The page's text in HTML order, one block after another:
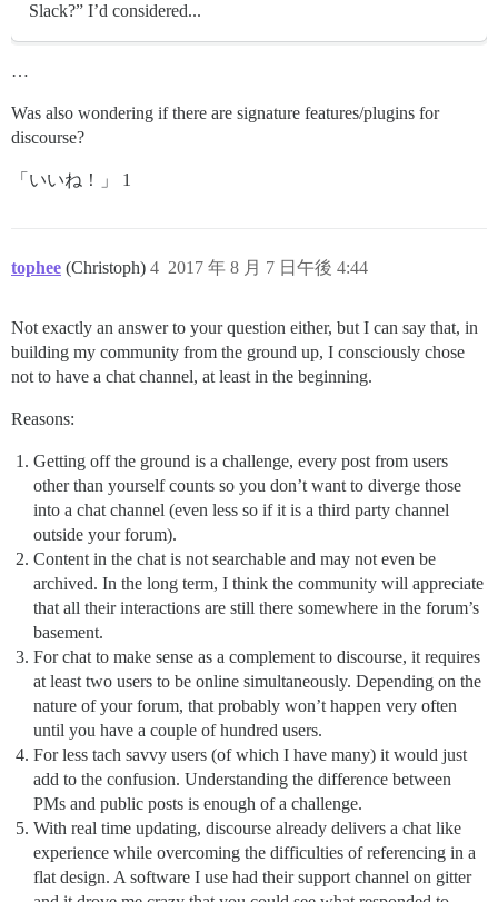
Slack?” I’d considered...
…
Was also wondering if there are signature features/plugins for
discourse?
「いいね！」 1
tophee (Christoph) 2017 年 8 月 7 日午後 4:44
4
Not exactly an answer to your question either, but I can say that, in
building my community from the ground up, I consciously chose
not to have a chat channel, at least in the beginning.
Reasons:
Getting off the ground is a challenge, every post from users
other than yourself counts so you don’t want to diverge those
into a chat channel (even less so if it is a third party channel
outside your forum).
Content in the chat is not searchable and may not even be
archived. In the long term, I think the community will appreciate
that all their interactions are still there somewhere in the forum’s
basement.
For chat to make sense as a complement to discourse, it requires
at least two users to be online simultaneously. Depending on the
nature of your forum, that probably won’t happen very often
until you have a couple of hundred users.
For less tach savvy users (of which I have many) it would just
add to the confusion. Understanding the difference between
PMs and public posts is enough of a challenge.
With real time updating, discourse already delivers a chat like
experience while overcoming the difficulties of referencing in a
flat design. A software I use had their support channel on gitter